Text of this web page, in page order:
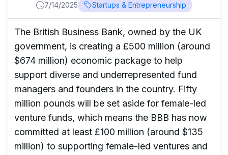
7/14/2025 Startups & Entrepreneurship
The British Business Bank, owned by the UK
government, is creating a £500 million (around
$674 million) economic package to help
support diverse and underrepresented fund
managers and founders in the country. Fifty
million pounds will be set aside for female-led
venture funds, which means the BBB has now
committed at least £100 million (around $135
million) to supporting female-led ventures and